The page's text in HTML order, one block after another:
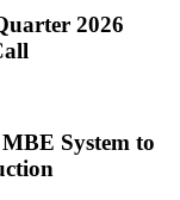
2026
System to